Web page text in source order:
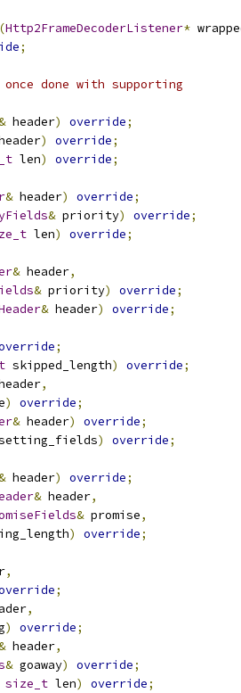
(Http2FrameDecoderListener*
;
once done with supporting
header) override;
) override;
len) override;
& header) override;
& priority) override;
len) override;
& header,
& priority) override;
& header) override;
;
skipped_length) override;
,
) override;
& header) override;
) override;
header) override;
& header,
& promise,
) override;
,
;
,
) override;
header,
& goaway) override;
size_t len) override;